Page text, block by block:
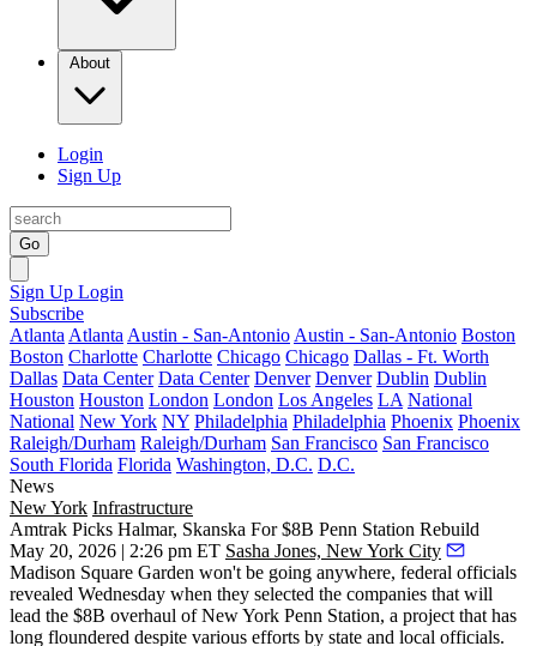
About
Login
Sign Up
Go
Sign Up Login
Subscribe
Atlanta Atlanta Austin - San-Antonio Austin - San-Antonio Boston
Boston Charlotte Charlotte Chicago Chicago Dallas - Ft. Worth
Dallas Data Center Data Center Denver Denver Dublin Dublin
Houston Houston London London Los Angeles LA National
National New York NY Philadelphia Philadelphia Phoenix Phoenix
Raleigh/Durham Raleigh/Durham San Francisco San Francisco
South Florida Florida Washington, D.C. D.C.
News
New York Infrastructure
Amtrak Picks Halmar, Skanska For $8B Penn Station Rebuild
May 20, 2026 | 2:26 pm ET Sasha Jones, New York City
Madison Square Garden won't be going anywhere, federal officials
revealed Wednesday when they selected the companies that will
lead the $8B overhaul of New York Penn Station, a project that has
long floundered despite various efforts by state and local officials.